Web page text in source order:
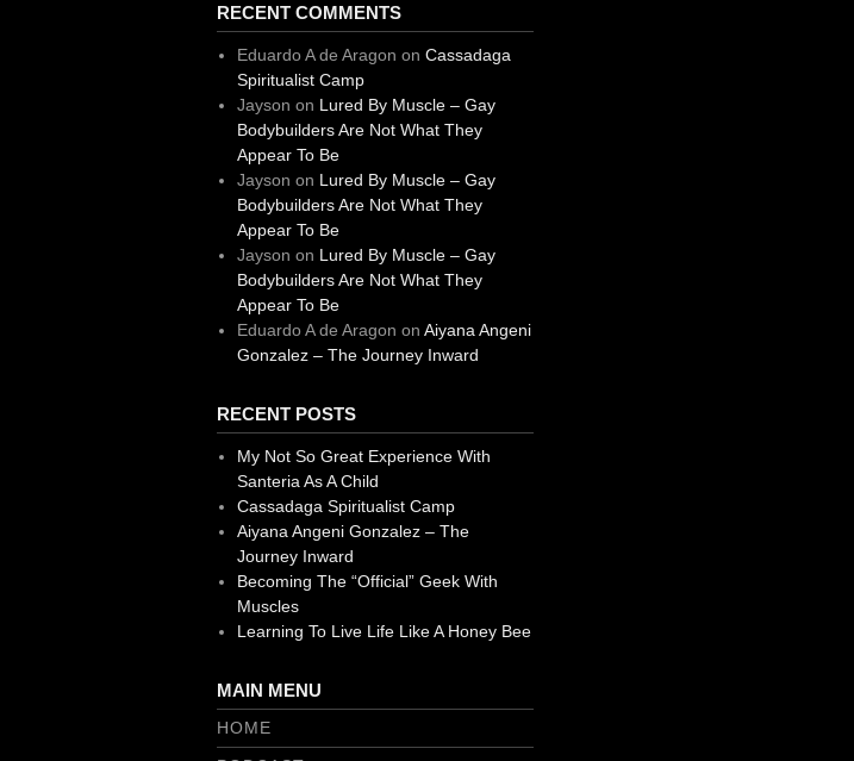
RECENT COMMENTS
Eduardo A de Aragon on Cassadaga
Spiritualist Camp
Jayson on Lured By Muscle – Gay
Bodybuilders Are Not What They
Appear To Be
Jayson on Lured By Muscle – Gay
Bodybuilders Are Not What They
Appear To Be
Jayson on Lured By Muscle – Gay
Bodybuilders Are Not What They
Appear To Be
Eduardo A de Aragon on Aiyana Angeni
Gonzalez – The Journey Inward
RECENT POSTS
My Not So Great Experience With
Santeria As A Child
Cassadaga Spiritualist Camp
Aiyana Angeni Gonzalez – The
Journey Inward
Becoming The “Official” Geek With
Muscles
Learning To Live Life Like A Honey Bee
MAIN MENU
HOME